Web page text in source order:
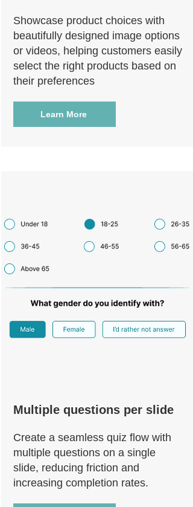
Showcase product choices with
beautifully designed image options
or videos, helping customers easily
select the right products based on
their preferences
Learn More
Multiple questions per slide
Create a seamless quiz flow with
multiple questions on a single
slide, reducing friction and
increasing completion rates.